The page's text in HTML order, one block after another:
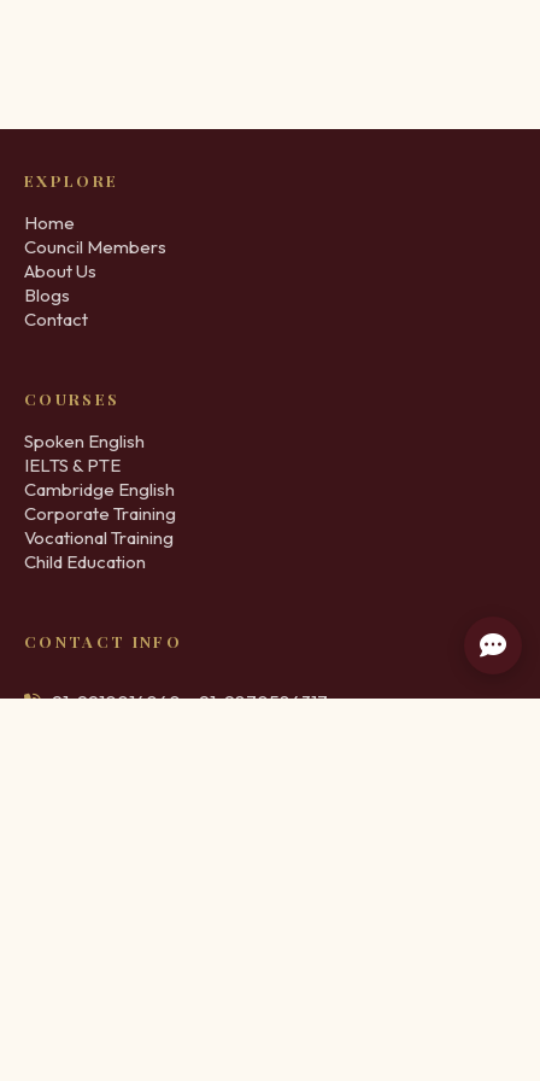
EXPLORE
Home
Council Members
About Us
Blogs
Contact
COURSES
Spoken English
IELTS & PTE
Cambridge English
Corporate Training
Vocational Training
Child Education
CONTACT INFO
+91-9910014040, +91-9870584317